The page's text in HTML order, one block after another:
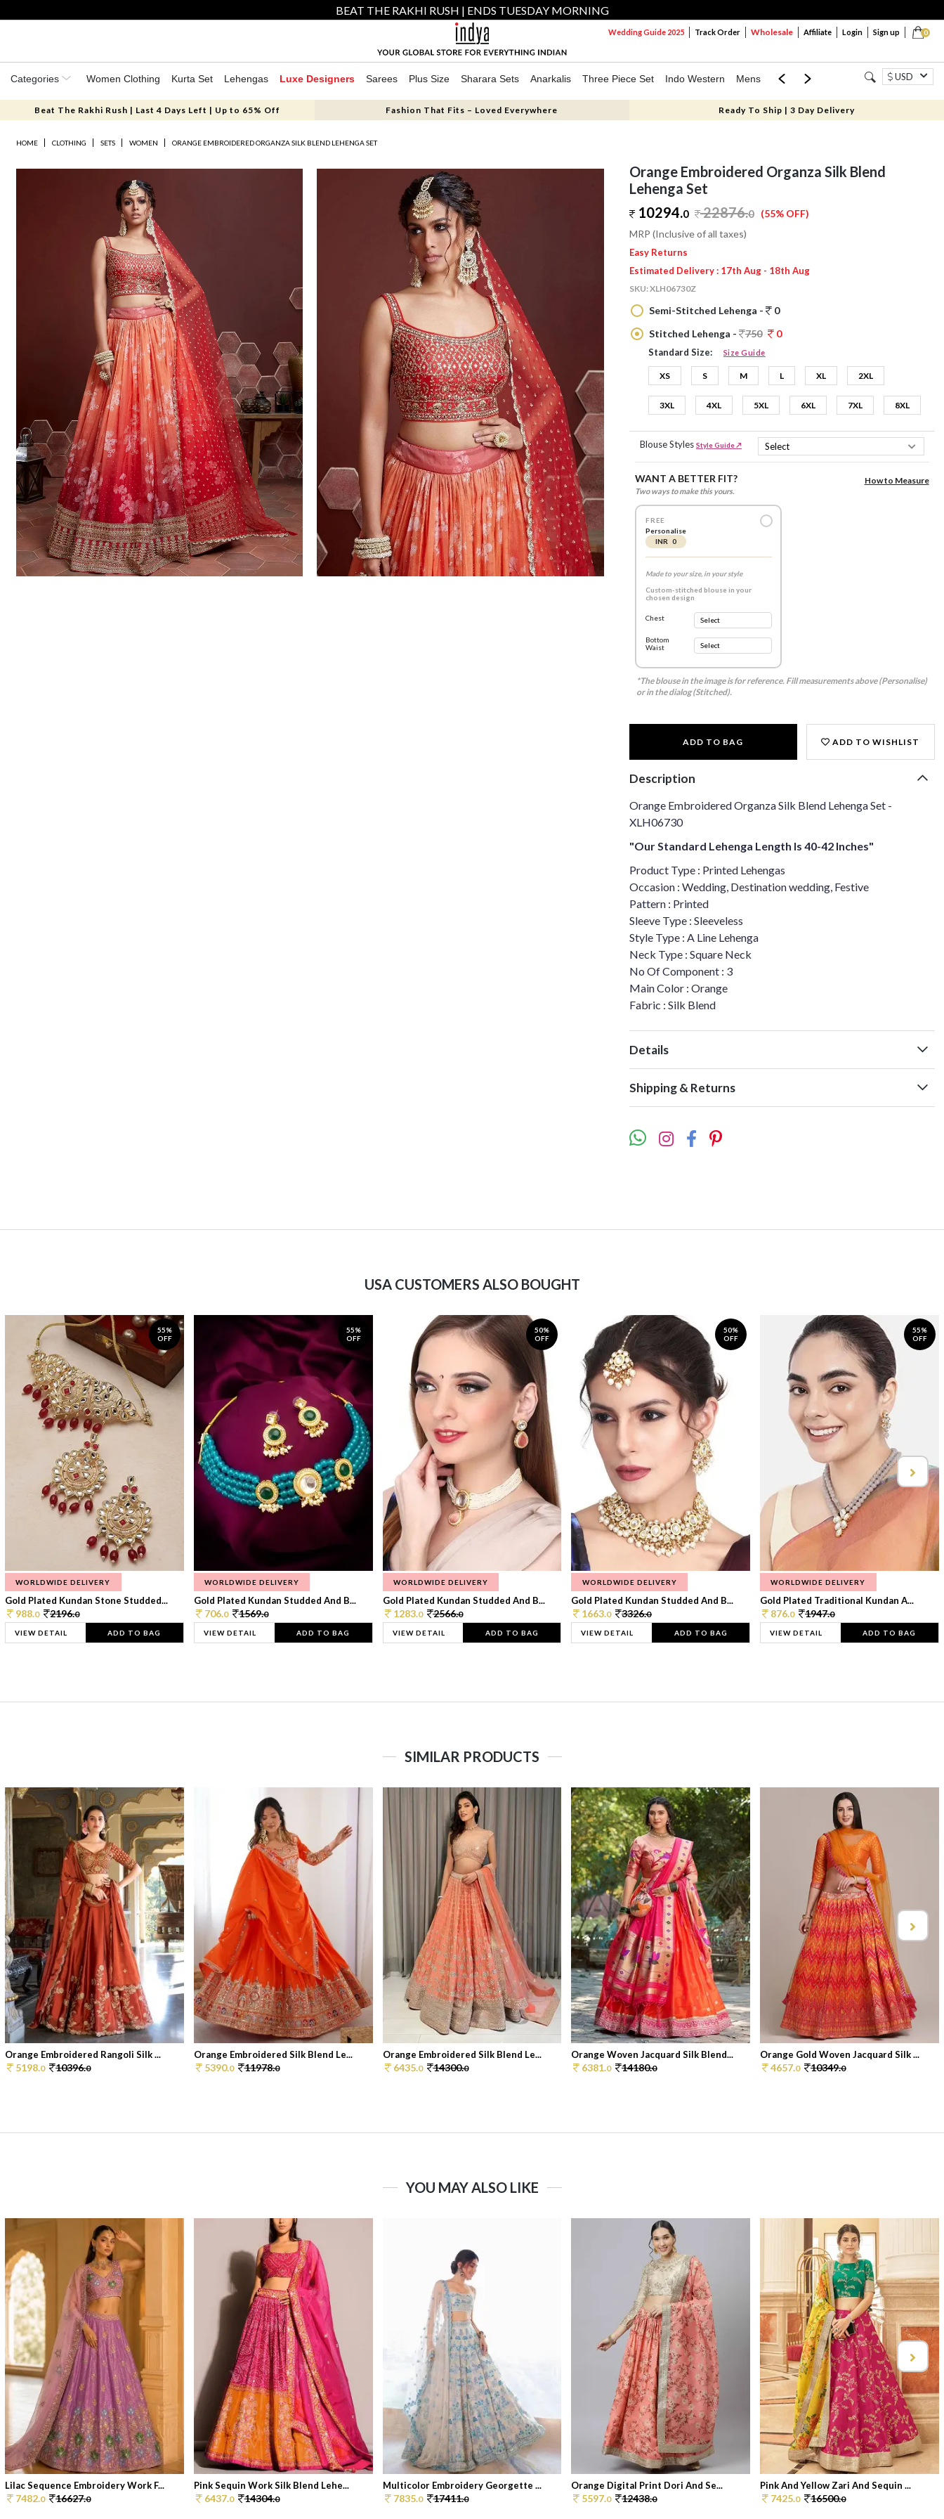
BEAT THE RAKHI RUSH | ENDS TUESDAY MORNING
0
Wedding Guide 2025 Track Order Wholesale Affiliate Login Sign up
Categories Women Clothing Kurta Set Lehengas Luxe Designers Sarees Plus Size Sharara Sets Anarkalis Three Piece Set Indo Western Mens Mom & Mini USD
Beat The Rakhi Rush | Last 4 Days Left | Up to 65% Off Fashion That Fits – Loved Everywhere Ready To Ship | 3 Day Delivery
HOME CLOTHING SETS WOMEN ORANGE EMBROIDERED ORGANZA SILK BLEND LEHENGA SET
Orange Embroidered Organza Silk Blend
Lehenga Set
10294.0 22876.0 (55% OFF)
MRP (Inclusive of all taxes)
Easy Returns
Estimated Delivery : 17th Aug - 18th Aug
SKU:XLH06730Z
Semi-Stitched Lehenga -
0
Stitched Lehenga -
750 0
Standard Size: Size Guide
XS S M L XL 2XL
3XL 4XL 5XL 6XL 7XL 8XL
Blouse Styles Style Guide ↗
WANT A BETTER FIT?
Two ways to make this yours.
How to Measure
FREE
Personalise
INR 0
Made to your size, in your style
Custom-stitched blouse in your
chosen design
Chest
Bottom
Waist
*The blouse in the image is for reference. Fill measurements above (Personalise)
or in the dialog (Stitched).
ADD TO BAG ADD TO WISHLIST
Description
Orange Embroidered Organza Silk Blend Lehenga Set -
XLH06730
"Our Standard Lehenga Length Is 40-42 Inches"
Product Type : Printed Lehengas
Occasion : Wedding, Destination wedding, Festive
Pattern : Printed
Sleeve Type : Sleeveless
Style Type : A Line Lehenga
Neck Type : Square Neck
No Of Component : 3
Main Color : Orange
Fabric : Silk Blend
Details
Shipping & Returns
USA CUSTOMERS ALSO BOUGHT
55%
OFF
WORLDWIDE DELIVERY
Gold Plated Kundan Stone Studded...
988.0 2196.0
VIEW DETAIL ADD TO BAG
55%
OFF
WORLDWIDE DELIVERY
Gold Plated Kundan Studded And B...
706.0 1569.0
VIEW DETAIL ADD TO BAG
50%
OFF
WORLDWIDE DELIVERY
Gold Plated Kundan Studded And B...
1283.0 2566.0
VIEW DETAIL ADD TO BAG
50%
OFF
WORLDWIDE DELIVERY
Gold Plated Kundan Studded And B...
1663.0 3326.0
VIEW DETAIL ADD TO BAG
55%
OFF
WORLDWIDE DELIVERY
Gold Plated Traditional Kundan A...
876.0 1947.0
VIEW DETAIL ADD TO BAG
SIMILAR PRODUCTS
Orange Embroidered Rangoli Silk ...
5198.0 10396.0
Orange Embroidered Silk Blend Le...
5390.0 11978.0
Orange Embroidered Silk Blend Le...
6435.0 14300.0
Orange Woven Jacquard Silk Blend...
6381.0 14180.0
Orange Gold Woven Jacquard Silk ...
4657.0 10349.0
YOU MAY ALSO LIKE
Lilac Sequence Embroidery Work F...
7482.0 16627.0
Pink Sequin Work Silk Blend Lehe...
6437.0 14304.0
Multicolor Embroidery Georgette ...
7835.0 17411.0
Orange Digital Print Dori And Se...
5597.0 12438.0
Pink And Yellow Zari And Sequin ...
7425.0 16500.0